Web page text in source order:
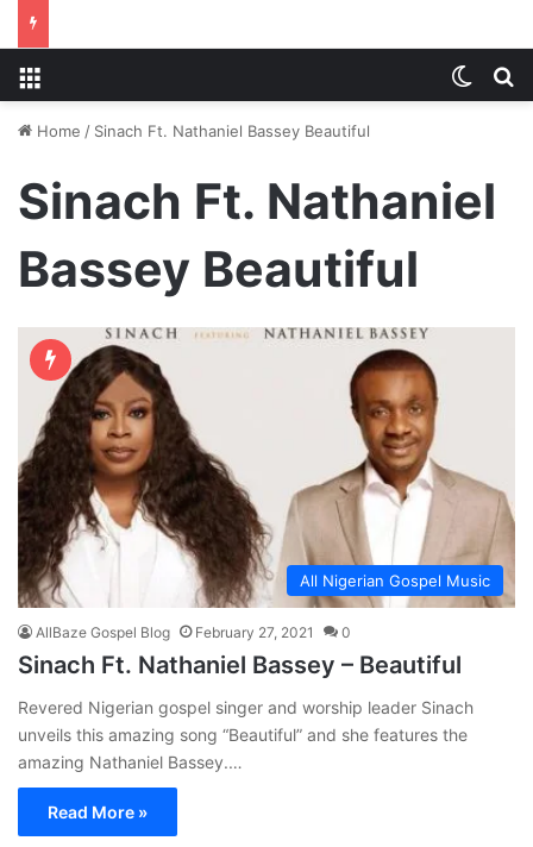
Home / Sinach Ft. Nathaniel Bassey Beautiful
Sinach Ft. Nathaniel
Bassey Beautiful
All Nigerian Gospel Music
AllBaze Gospel Blog February 27, 2021 0
Sinach Ft. Nathaniel Bassey – Beautiful
Revered Nigerian gospel singer and worship leader Sinach
unveils this amazing song “Beautiful” and she features the
amazing Nathaniel Bassey.…
Read More »